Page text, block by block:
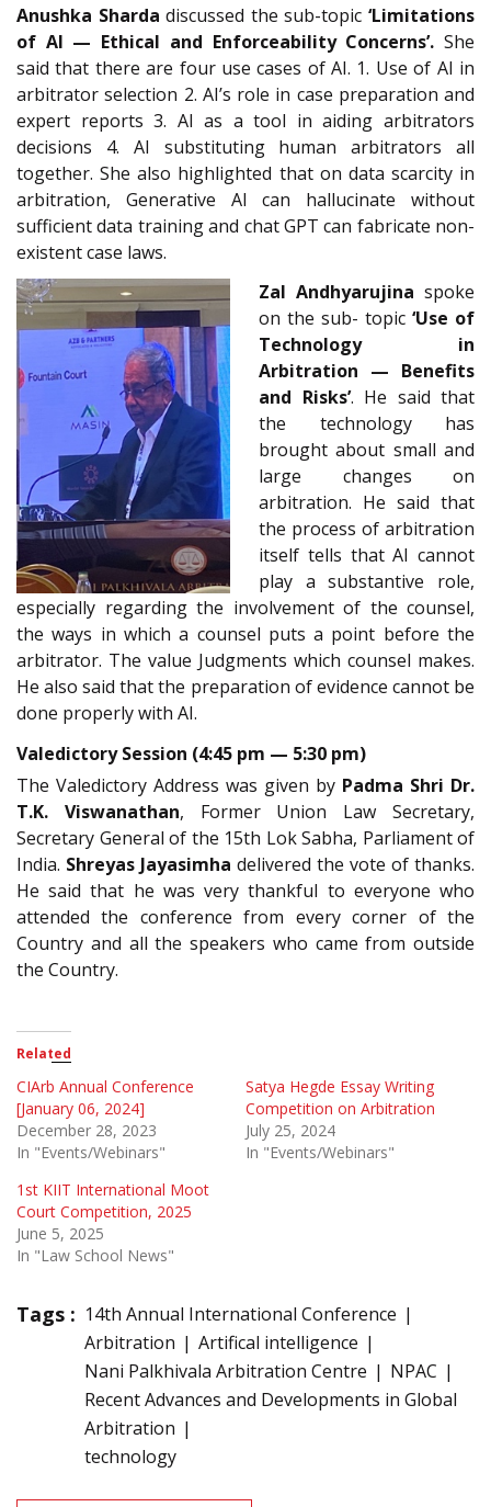
Anushka Sharda discussed the sub-topic‘Limitations
of AI — Ethical and Enforceability Concerns’. She
said that there are four use cases of AI. 1. Use of AI in
arbitrator selection 2. AI’s role in case preparation and
expert reports 3. AI as a tool in aiding arbitrators
decisions 4. AI substituting human arbitrators all
together. She also highlighted that on data scarcity in
arbitration, Generative AI can hallucinate without
sufficient data training and chat GPT can fabricate non-
existent case laws.
Zal Andhyarujina spoke
on the sub- topic ‘Use of
Technology in
Arbitration — Benefits
and Risks’. He said that
the technology has
brought about small and
large changes on
arbitration. He said that
the process of arbitration
itself tells that AI cannot
play a substantive role,
especially regarding the involvement of the counsel,
the ways in which a counsel puts a point before the
arbitrator. The value Judgments which counsel makes.
He also said that the preparation of evidence cannot be
done properly with AI.
Valedictory Session (4:45 pm — 5:30 pm)
The Valedictory Address was given by Padma Shri Dr.
T.K. Viswanathan, Former Union Law Secretary,
Secretary General of the 15th Lok Sabha, Parliament of
India. Shreyas Jayasimha delivered the vote of thanks.
He said that he was very thankful to everyone who
attended the conference from every corner of the
Country and all the speakers who came from outside
the Country.
Related
CIArb Annual Conference
[January 06, 2024]
December 28, 2023
In "Events/Webinars"
Satya Hegde Essay Writing
Competition on Arbitration
July 25, 2024
In "Events/Webinars"
1st KIIT International Moot
Court Competition, 2025
June 5, 2025
In "Law School News"
Tags : 14th Annual International Conference
Arbitration
Artifical intelligence
Nani Palkhivala Arbitration Centre
NPAC
Recent Advances and Developments in Global
Arbitration
technology